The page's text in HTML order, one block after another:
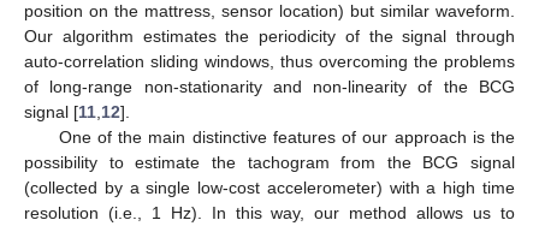
position on the mattress, sensor location) but similar waveform.
Our algorithm estimates the periodicity of the signal through
auto-correlation sliding windows, thus overcoming the problems
of long-range non-stationarity and non-linearity of the BCG
signal [11 12].
One of the main distinctive features of our approach is the
possibility to estimate the tachogram from the BCG signal
(collected by a single low-cost accelerometer) with a high time
resolution (i.e., 1 Hz). In this way, our method allows us to